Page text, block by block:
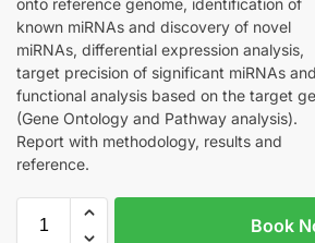
known miRNAs and discovery of novel
miRNAs, differential expression analysis,
target precision of significant miRNAs and
functional analysis based on the target
(Gene Ontology and Pathway analysis).
Report with methodology, results and
reference.
Book